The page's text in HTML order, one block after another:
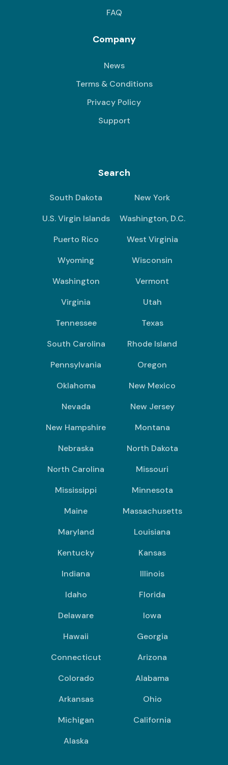
FAQ
Company
News
Terms & Conditions
Privacy Policy
Support
Search
South Dakota
New York
U.S. Virgin Islands
Washington, D.C.
Puerto Rico
West Virginia
Wyoming
Wisconsin
Washington
Vermont
Virginia
Utah
Tennessee
Texas
South Carolina
Rhode Island
Pennsylvania
Oregon
Oklahoma
New Mexico
Nevada
New Jersey
New Hampshire
Montana
Nebraska
North Dakota
North Carolina
Missouri
Mississippi
Minnesota
Maine
Massachusetts
Maryland
Louisiana
Kentucky
Kansas
Indiana
Illinois
Idaho
Florida
Delaware
Iowa
Hawaii
Georgia
Connecticut
Arizona
Colorado
Alabama
Arkansas
Ohio
Michigan
California
Alaska